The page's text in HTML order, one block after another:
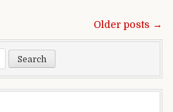
Older posts →